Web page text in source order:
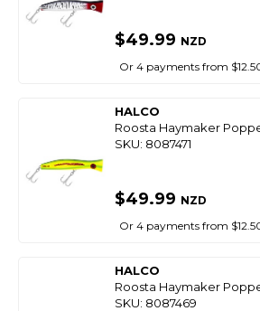
$49.99 NZD
Or 4 payments from
HALCO
Roosta Haymaker
SKU: 8087471
$49.99 NZD
Or 4 payments from
HALCO
Roosta Haymaker
SKU: 8087469